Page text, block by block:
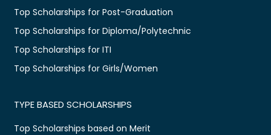
Top Scholarships for Post-Graduation
Top Scholarships for Diploma/Polytechnic
Top Scholarships for ITI
Top Scholarships for Girls/Women
TYPE BASED SCHOLARSHIPS
Top Scholarships based on Merit